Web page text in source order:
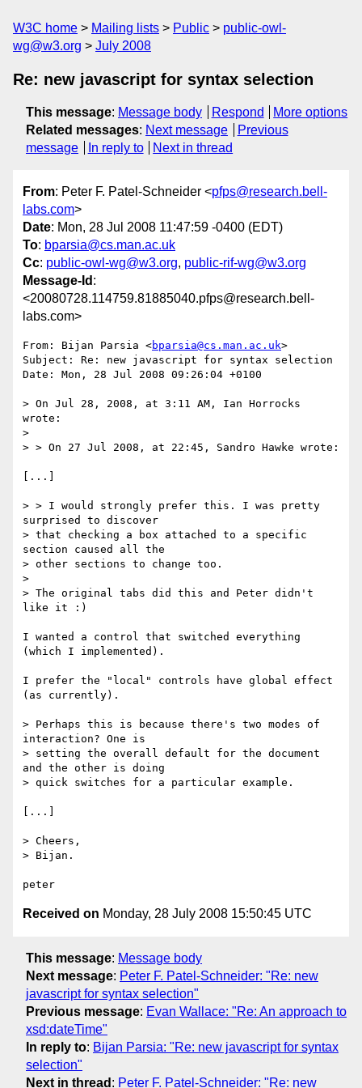
W3C home Mailing lists Public
public-owl-
wg@w3.org
July 2008
Re: new javascript for syntax selection
This message: Message body Respond
More options
Related messages: Next message
Previous
message
In reply to Next in thread
From: Peter F. Patel-Schneider <pfps@research.bell-
labs.com>
Date: Mon, 28 Jul 2008 11:47:59 -0400 (EDT)
To: bparsia@cs.man.ac.uk
Cc: public-owl-wg@w3.org, public-rif-wg@w3.org
Message-Id :
<20080728.114759.81885040.pfps@research.bell-
labs.com>
From: Bijan Parsia <bparsia@cs.man.ac.uk>
Subject: Re: new javascript for syntax selection
Date: Mon, 28 Jul 2008 09:26:04 +0100
> On Jul 28, 2008, at 3:11 AM, Ian Horrocks
wrote:
>
> > On 27 Jul 2008, at 22:45, Sandro Hawke wrote:
[...]
> > I would strongly prefer this. I was pretty
surprised to discover
> that checking a box attached to a specific
section caused all the
> other sections to change too.
>
> The original tabs did this and Peter didn't
like it :)
I wanted a control that switched everything
(which I implemented).
I prefer the "local" controls have global effect
(as currently).
> Perhaps this is because there's two modes of
interaction? One is
> setting the overall default for the document
and the other is doing
> quick switches for a particular example.
[...]
> Cheers,
> Bijan.
Received on Monday, 28 July 2008 15:50:45 UTC
This message: Message body
Next message: Peter F. Patel-Schneider: "Re: new
javascript for syntax selection"
Previous message: Evan Wallace: "Re: An approach to
xsd:dateTime"
In reply to: Bijan Parsia: "Re: new javascript for syntax
selection"
Next in thread : Peter F. Patel-Schneider: "Re: new